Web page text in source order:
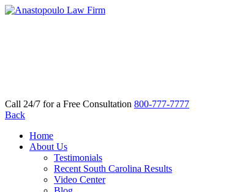
Call 24/7 for a Free Consultation 800-777-7777
Back
Home
About Us
Testimonials
Recent South Carolina Results
Video Center